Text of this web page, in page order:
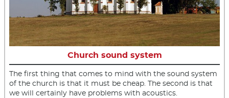
Church sound system
The first thing that comes to mind with the sound system
of the church is that it must be cheap. The second is that
we will certainly have problems with acoustics.